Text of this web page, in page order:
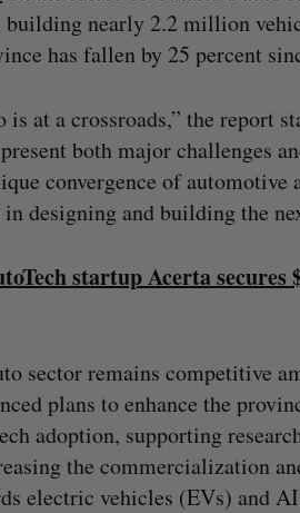
nearly 2.2 million
has fallen by 25 percent
at a crossroads,” the report
both major challenges
convergence of
designing and building the
startup Acerta
sector remains competitive
plans to enhance the
adoption, supporting
the commercialization
electric vehicles (EVs) and